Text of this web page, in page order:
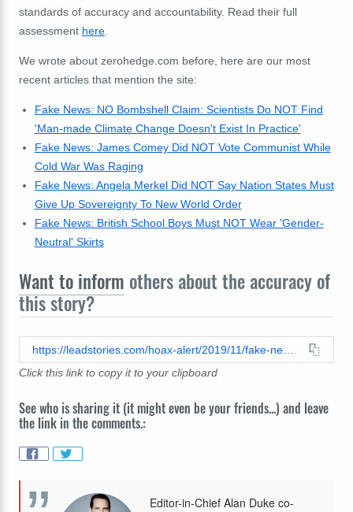
standards of accuracy and accountability. Read their full
assessment here
We wrote about zerohedge.com before, here are our most
recent articles that mention the site:
Fake News: NO Bombshell Claim: Scientists Do NOT Find
'Man-made Climate Change Doesn't Exist In Practice'
Fake News: James Comey Did NOT Vote Communist While
Cold War Was Raging
Fake News: Angela Merkel Did NOT Say Nation States Must
Give Up Sovereignty To New World Order
Fake News: British School Boys Must NOT Wear 'Gender-
Neutral' Skirts
Want to inform others about the accuracy of
this story?
Click this link to copy it to your clipboard
See who is sharing it (it might even be your friends...) and leave
the link in the comments.:
Editor-in-Chief Alan Duke co-